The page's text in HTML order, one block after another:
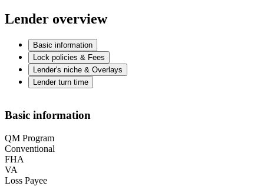
Lender overview
Basic information
Lock policies & Fees
Lender's niche & Overlays
Lender turn time
Basic information
QM Program
Conventional
FHA
VA
Loss Payee